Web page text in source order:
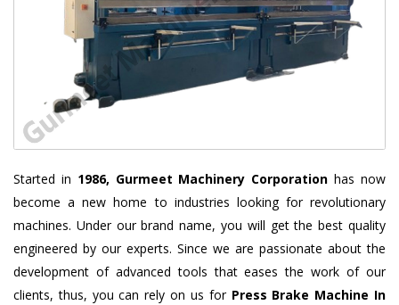
Started in 1986, Gurmeet Machinery Corporation has now
become a new home to industries looking for revolutionary
machines. Under our brand name, you will get the best quality
engineered by our experts. Since we are passionate about the
development of advanced tools that eases the work of our
clients, thus, you can rely on us for Press Brake Machine In